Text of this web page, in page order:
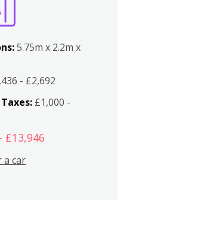
5.75m x 2.2m x
- £2,692
£1,000 -
£13,946
a car